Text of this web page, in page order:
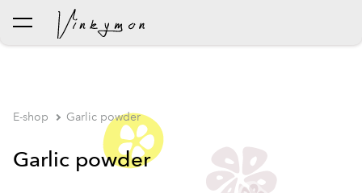
was added to the cart.
E-shop Garlic powder
Garlic powder